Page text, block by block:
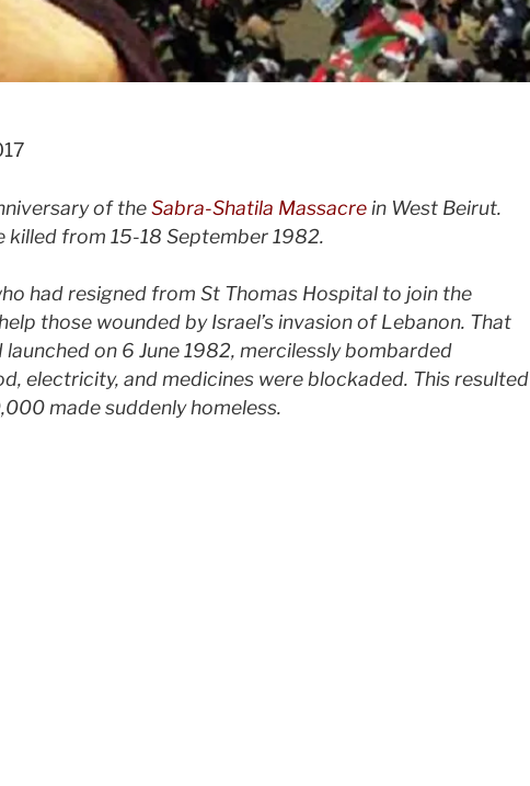
of theSabra-Shatila Massacrein West Beirut.
killed from 15-18 September 1982.
had resigned from St Thomas Hospital to join the
those wounded by Israel’s invasion of Lebanon. That
launched on 6 June 1982, mercilessly bombarded
electricity, and medicines were blockaded. This resulted
made suddenly homeless.